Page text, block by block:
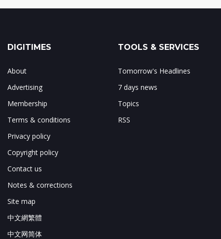
DIGITIMES
About
Advertising
Membership
Terms & conditions
Privacy policy
Copyright policy
Contact us
Notes & corrections
Site map
中文網繁體
中文网简体
TOOLS & SERVICES
Tomorrow's Headlines
7 days news
Topics
RSS